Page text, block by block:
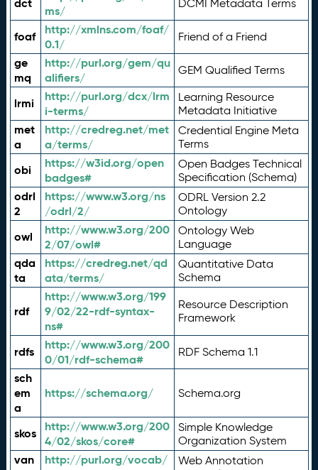
dct
ms/
DCMI Metadata Terms
foaf
http://xmlns.com/foaf/
0.1/
Friend of a Friend
ge
mq
http://purl.org/gem/qu
alifiers/
GEM Qualified Terms
lrmi
http://purl.org/dcx/lrm
i-terms/
Learning Resource
Metadata Initiative
met
a
http://credreg.net/met
a/terms/
Credential Engine Meta
Terms
obi
https://w3id.org/open
badges#
Open Badges Technical
Specification (Schema)
odrl
2
https://www.w3.org/ns
/odrl/2/
ODRL Version 2.2
Ontology
owl
http://www.w3.org/200
2/07/owl#
Ontology Web
Language
qda
ta
https://credreg.net/qd
ata/terms/
Quantitative Data
Schema
rdf
http://www.w3.org/199
9/02/22-rdf-syntax-
ns#
Resource Description
Framework
rdfs
http://www.w3.org/200
0/01/rdf-schema#
RDF Schema 1.1
sch
em
a
https://schema.org/ Schema.org
skos
http://www.w3.org/200
4/02/skos/core#
Simple Knowledge
Organization System
van
http://purl.org/vocab/
Web Annotation